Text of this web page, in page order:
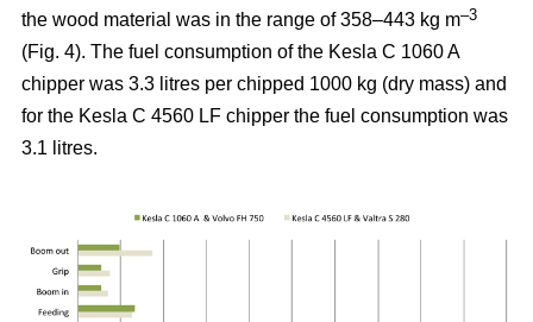
the wood material was in the range of 358–443 kg m–3
(Fig. 4). The fuel consumption of the Kesla C 1060 A
chipper was 3.3 litres per chipped 1000 kg (dry mass) and
for the Kesla C 4560 LF chipper the fuel consumption was
3.1 litres.